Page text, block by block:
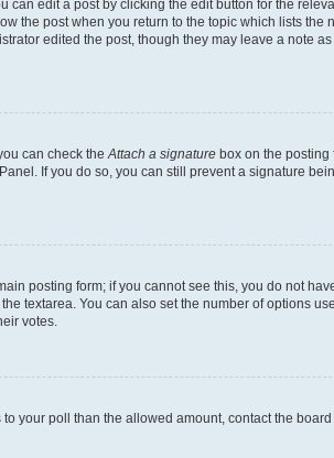
edit a post by clicking the edit button for the
the post when you return to the topic which lists the
edited the post, though they may leave a note
can check the Attach a signature box on the posting
If you do so, you can still prevent a signature
posting form; if you cannot see this, you do not
textarea. You can also set the number of options
votes.
your poll than the allowed amount, contact the board